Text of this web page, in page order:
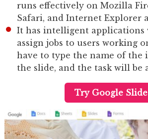
runs effectively on Mozilla
Safari, and Internet Explorer
It has intelligent applications
assign jobs to users working
have to type the name of the
the slide, and the task will be
Try Google Slide